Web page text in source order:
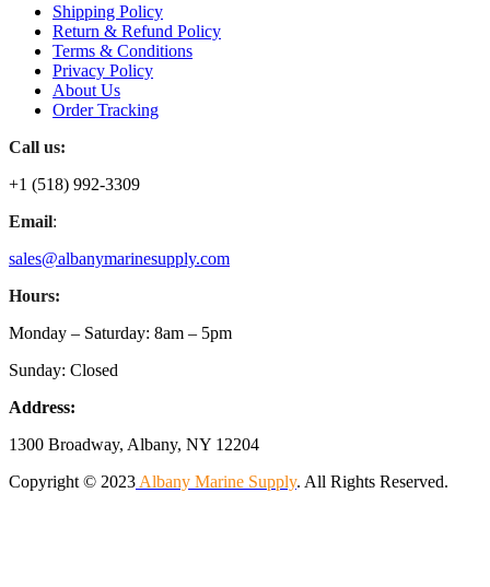
Shipping Policy
Return & Refund Policy
Terms & Conditions
Privacy Policy
About Us
Order Tracking
Call us:
+1 (518) 992-3309
Email:
sales@albanymarinesupply.com
Hours:
Monday – Saturday: 8am – 5pm
Sunday: Closed
Address:
1300 Broadway, Albany, NY 12204
Copyright © 2023 Albany Marine Supply. All Rights Reserved.